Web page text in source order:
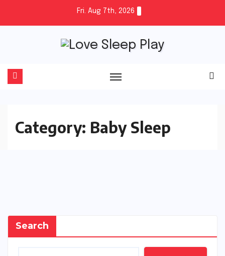
Fri. Aug 7th, 2026
Category: Baby Sleep
Search